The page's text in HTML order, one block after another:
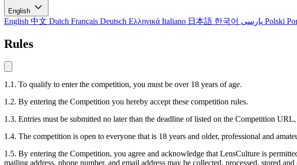
English
English 中文 Dutch Français Deutsch Ελληνικά Italiano 日本語 한국어 Polski
Rules
1.1. To qualify to enter the competition, you must be over 18 years of age.
1.2. By entering the Competition you hereby accept these competition rules.
1.3. Entries must be submitted no later than the deadline of listed on the Competition URL,
1.4. The competition is open to everyone that is 18 years and older, professional and
1.5. By entering the Competition, you agree and acknowledge that LensCulture is
mailing address, phone number, and email address may be collected, processed, stored